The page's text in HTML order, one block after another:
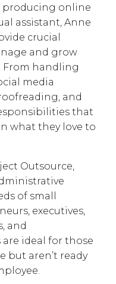
producing online
assistant, Anne
crucial
and grow
From handling
media
and
that
what they love to
Outsource,
of small
executives,
and
are ideal for those
but aren’t ready